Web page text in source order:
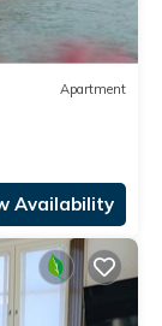
Apartment
Availability